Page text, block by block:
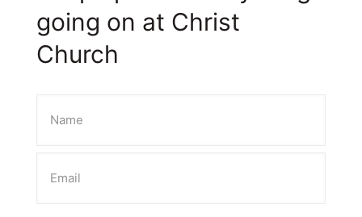
going on at Christ
Church